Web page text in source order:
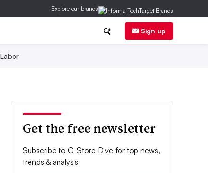
Explore our brands
Sign up
Labor
Get the free newsletter
Subscribe to C-Store Dive for top news,
trends & analysis